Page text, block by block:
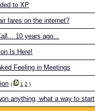
to XP
fares on the internet?
10 years ago...
Is Here!
Feeling in Meetings
( 1 2 )
anything, what a way to start